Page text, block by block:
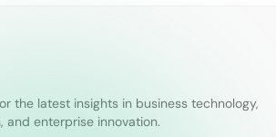
the latest insights in business technology,
and enterprise innovation.